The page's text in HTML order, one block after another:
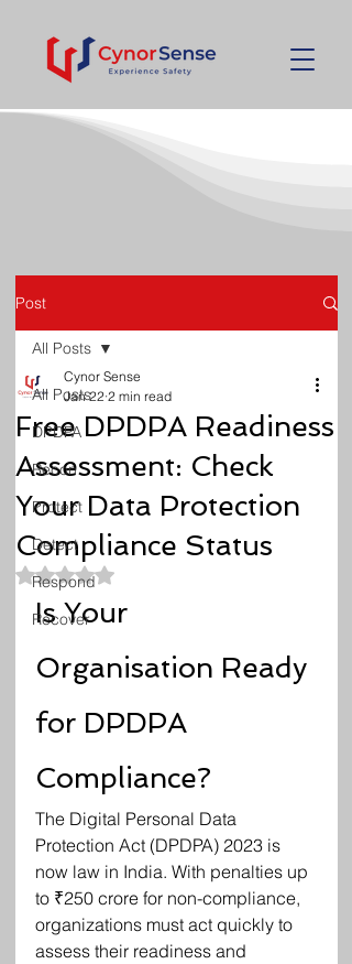
Post
All Posts
DPDPA
Recon
Protect
Detect
Respond
Recover
All Posts
Free DPDPA Readiness
Assessment: Check
Your Data Protection
Compliance Status
Cynor Sense
Jan 22 2 min read
Rated NaN out of 5 stars.
Is Your
Organisation Ready
for DPDPA
Compliance?
The Digital Personal Data
Protection Act (DPDPA) 2023 is
now law in India. With penalties up
to ₹250 crore for non-compliance,
organizations must act quickly to
assess their readiness and